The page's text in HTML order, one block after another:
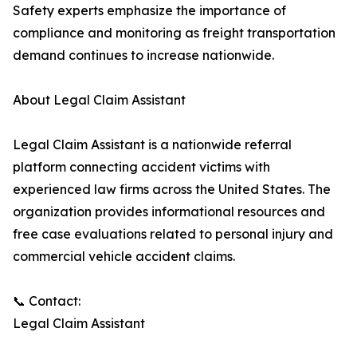
Safety experts emphasize the importance of
compliance and monitoring as freight transportation
demand continues to increase nationwide.
About Legal Claim Assistant
Legal Claim Assistant is a nationwide referral
platform connecting accident victims with
experienced law firms across the United States. The
organization provides informational resources and
free case evaluations related to personal injury and
commercial vehicle accident claims.
📞 Contact:
Legal Claim Assistant